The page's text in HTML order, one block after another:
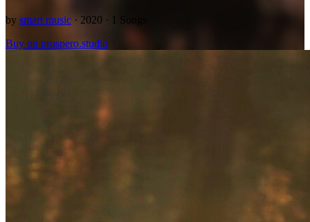
by smart music · 2020 · 1 Songs
Buy on prospero.studio